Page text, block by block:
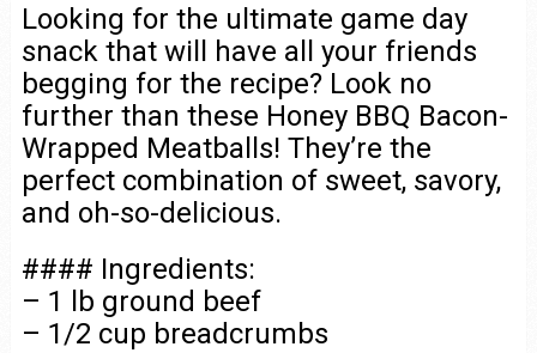
Looking for the ultimate game day
snack that will have all your friends
begging for the recipe? Look no
further than these Honey BBQ Bacon-
Wrapped Meatballs! They’re the
perfect combination of sweet, savory,
and oh-so-delicious.
#### Ingredients:
– 1 lb ground beef
– 1/2 cup breadcrumbs